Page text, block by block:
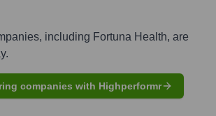
including Fortuna Health, are
companies with Highperformr